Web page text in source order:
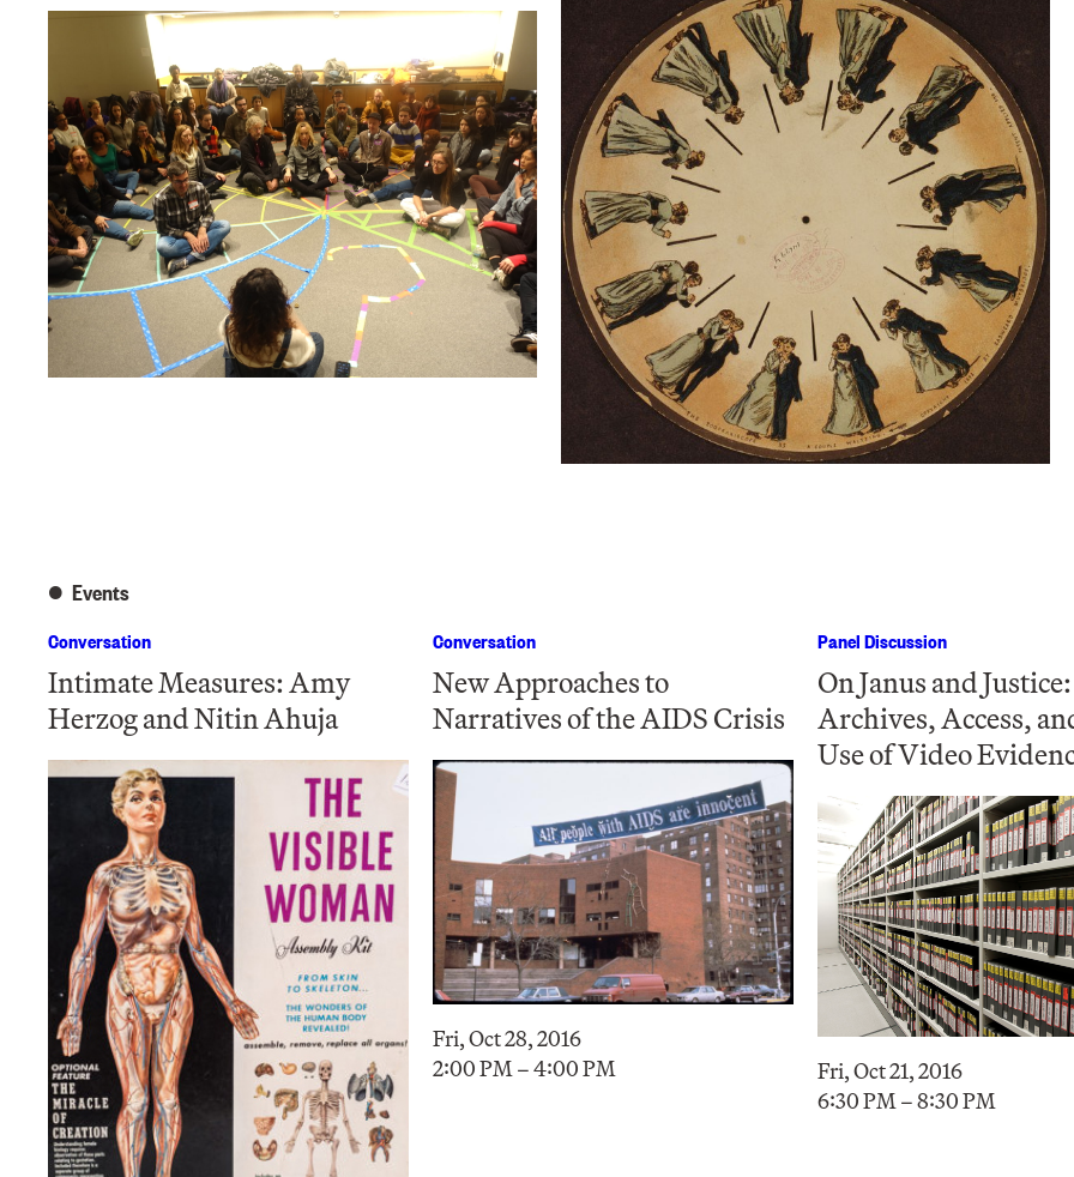
Events
Conversation
Intimate Measures: Amy
Herzog and Nitin Ahuja
Conversation
New Approaches to
Narratives of the AIDS Crisis
Fri, Oct 28, 2016
2:00 PM – 4:00 PM
Panel Discussion
On Janus and Justice:
Archives, Access,
Use of Video
Fri, Oct 21, 2016
6:30 PM – 8:30 PM